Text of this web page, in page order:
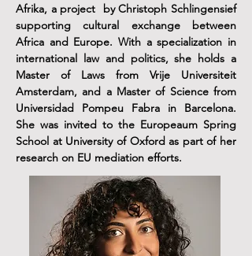
Afrika, a project by Christoph Schlingensief
supporting cultural exchange between
Africa and Europe. With a specialization in
international law and politics, she holds a
Master of Laws from Vrije Universiteit
Amsterdam, and a Master of Science from
Universidad Pompeu Fabra in Barcelona.
She was invited to the Europeaum Spring
School at University of Oxford as part of her
research on EU mediation efforts.